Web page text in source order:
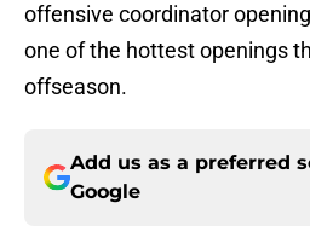
offensive coordinator
one of the hottest openings
offseason.
Add us as a preferred
Google